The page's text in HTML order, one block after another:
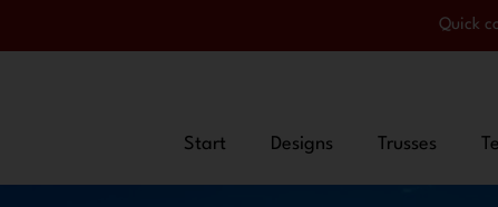
Quick
Start Designs Trusses